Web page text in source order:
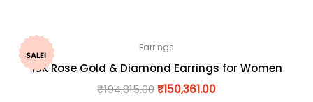
SALE!
Earrings
18K Rose Gold & Diamond Earrings for Women
₹194,815.00₹150,361.00